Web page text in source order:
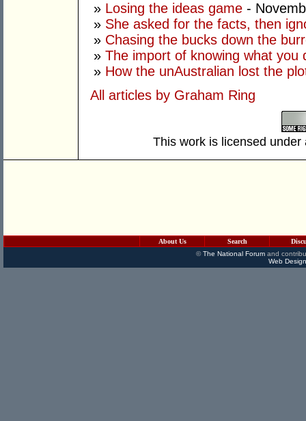
» Losing the ideas game -
» She asked for the facts, then
» Chasing the bucks down the
» The import of knowing what you
» How the unAustralian lost the
All articles by Graham Ring
This work is licensed
About Us Search
©The National Forumand
Web